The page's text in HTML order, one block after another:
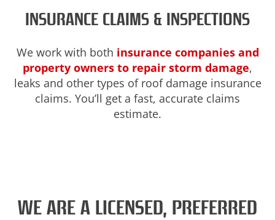
INSURANCE CLAIMS & INSPECTIONS
We work with both insurance companies and
property owners to repair storm damage,
leaks and other types of roof damage insurance
claims. You’ll get a fast, accurate claims
estimate.
WE ARE A LICENSED, PREFERRED